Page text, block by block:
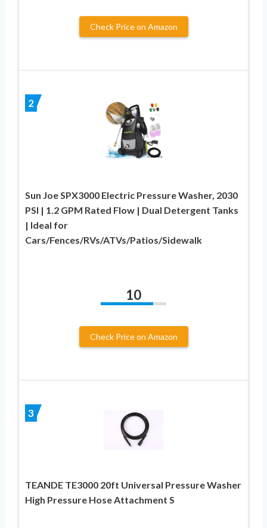
Check Price on Amazon
2
Sun Joe SPX3000 Electric Pressure Washer, 2030
PSI | 1.2 GPM Rated Flow | Dual Detergent Tanks
| Ideal for
Cars/Fences/RVs/ATVs/Patios/Sidewalk
10
Check Price on Amazon
3
TEANDE TE3000 20ft Universal Pressure Washer
High Pressure Hose Attachment S